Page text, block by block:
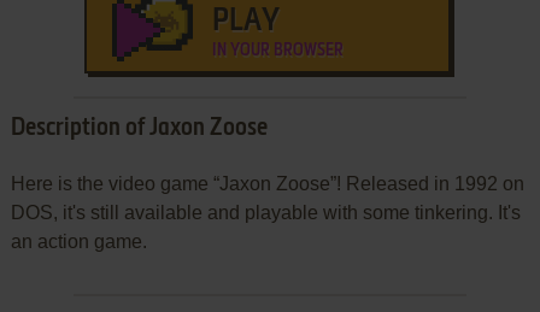
PLAY
IN YOUR BROWSER
Description of Jaxon Zoose
Here is the video game “Jaxon Zoose”! Released in 1992 on
DOS, it's still available and playable with some tinkering. It's
an action game.